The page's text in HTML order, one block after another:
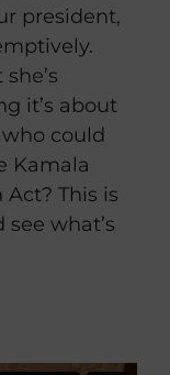
president,
it’s about
could
Kamala
This is
what’s